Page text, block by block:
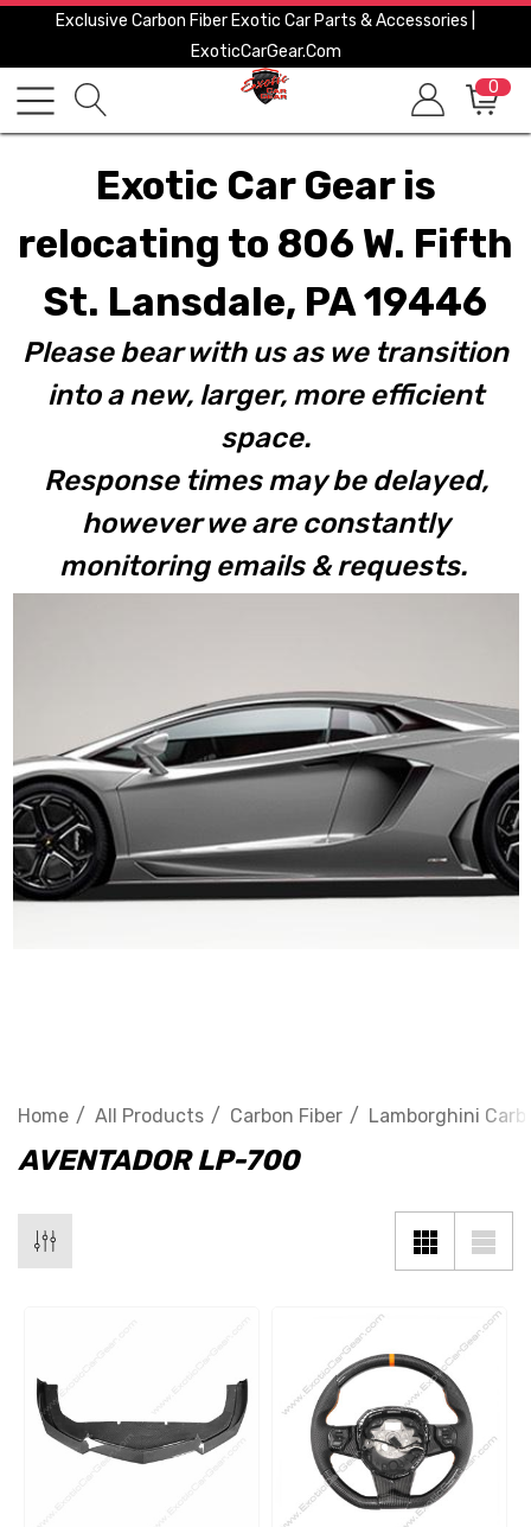
Exclusive Carbon Fiber Exotic Car Parts & Accessories |
ExoticCarGear.com
0
Exotic Car Gear is
relocating to 806 W. Fifth
St. Lansdale, PA 19446
Please bear with us as we transition
into a new, larger, more efficient
space.
Response times may be delayed,
however we are constantly
monitoring emails & requests.
Home All Products Carbon Fiber Lamborghini
AVENTADOR LP-700